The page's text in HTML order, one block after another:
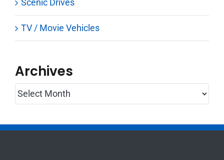
Scenic Drives
TV / Movie Vehicles
Archives
Archives